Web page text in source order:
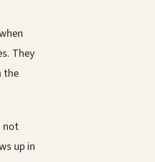
They
the
not
up in